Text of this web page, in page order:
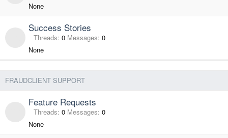
None
Success Stories
Threads 0 Messages 0
None
FRAUDCLIENT SUPPORT
Feature Requests
Threads 0 Messages 0
None